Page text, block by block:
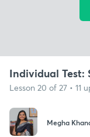
Individual Test:
Lesson 20 of 27 • 11
Megha